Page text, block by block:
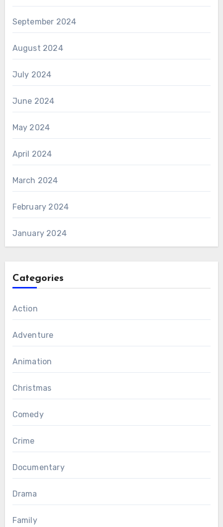
September 2024
August 2024
July 2024
June 2024
May 2024
April 2024
March 2024
February 2024
January 2024
Categories
Action
Adventure
Animation
Christmas
Comedy
Crime
Documentary
Drama
Family